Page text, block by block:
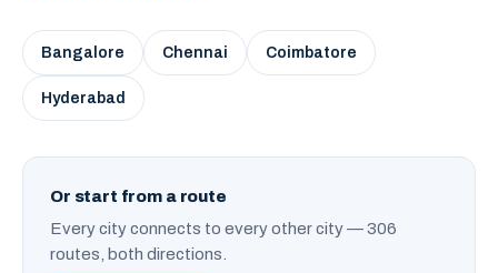
Bangalore Chennai Coimbatore
Hyderabad
Or start from a route
Every city connects to every other city — 306
routes, both directions.